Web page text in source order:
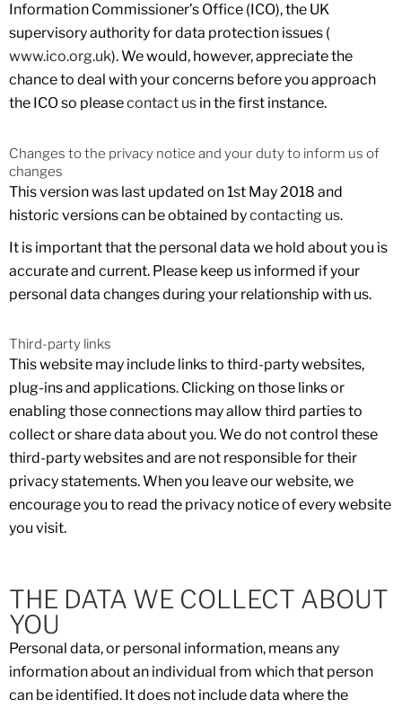
Information Commissioner’s Office (ICO), the UK
supervisory authority for data protection issues (
www.ico.org.uk). We would, however, appreciate the
chance to deal with your concerns before you approach
the ICO so pleasecontact us in the first instance.
Changes to the privacy notice and your duty to inform us of
changes
This version was last updated on 1st May 2018 and
historic versions can be obtained bycontacting us.
It is important that the personal data we hold about you is
accurate and current. Please keep us informed if your
personal data changes during your relationship with us.
Third-party links
This website may include links to third-party websites,
plug-ins and applications. Clicking on those links or
enabling those connections may allow third parties to
collect or share data about you. We do not control these
third-party websites and are not responsible for their
privacy statements. When you leave our website, we
encourage you to read the privacy notice of every website
you visit.
THE DATA WE COLLECT ABOUT
YOU
Personal data, or personal information, means any
information about an individual from which that person
can be identified. It does not include data where the